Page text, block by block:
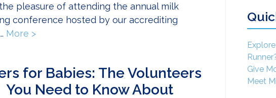
pleasure of attending the annual milk
conference hosted by our accrediting
More >about An Insider Look at the 2026 HMBANA Conference
for Babies: The Volunteers
You Need to Know About
Give
Meet